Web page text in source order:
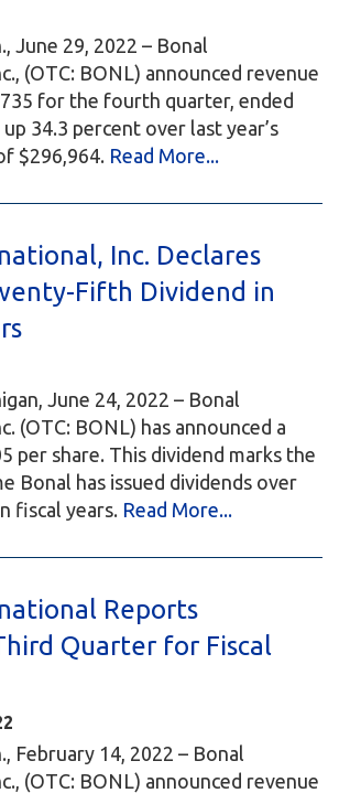
June 29, 2022 – Bonal
(OTC: BONL) announced revenue
for the fourth quarter, ended
34.3 percent over last year’s
$296,964. Read More...
Inc. Declares
Fifth Dividend in
June 24, 2022 – Bonal
(OTC: BONL) has announced a
per share. This dividend marks the
Bonal has issued dividends over
fiscal years. Read More...
Reports
Quarter for Fiscal
February 14, 2022 – Bonal
(OTC: BONL) announced revenue